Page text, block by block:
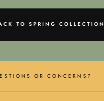
TO SPRING COLLECTION
OR CONCERNS?